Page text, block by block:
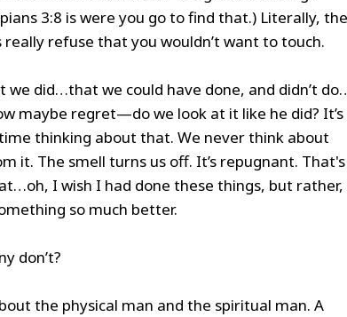
3:8 is were you go to find that.) Literally, the
really refuse that you wouldn’t want to touch.
did…that we could have done, and didn’t
maybe regret—do we look at it like he did? It’s
thinking about that. We never think about
it. The smell turns us off. It’s repugnant. That's
I wish I had done these things, but rather,
so much better.
don’t?
the physical man and the spiritual man. A